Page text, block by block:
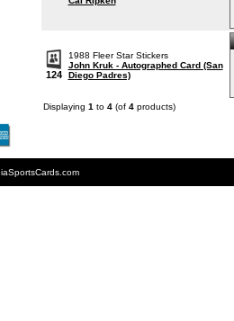
124
1988 Fleer Star Stickers
John Kruk - Autographed Card (San
Diego Padres)
Displaying 1 to 4(of 4products)